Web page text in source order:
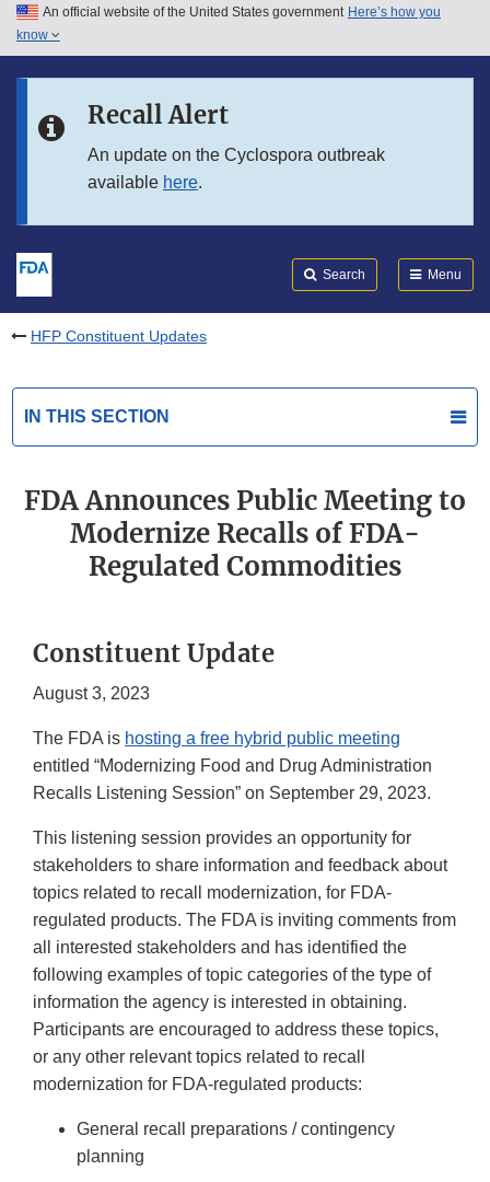
Skip to main content
Skip to in this section menu
An official website of the United States government Here’s how you
know
Recall Alert
An update on the Cyclospora outbreak
available here.
Search Menu
HFP Constituent Updates
IN THIS SECTION
FDA Announces Public Meeting to
Modernize Recalls of FDA-
Regulated Commodities
Constituent Update
August 3, 2023
The FDA is hosting a free hybrid public meeting
entitled “Modernizing Food and Drug Administration
Recalls Listening Session” on September 29, 2023.
This listening session provides an opportunity for
stakeholders to share information and feedback about
topics related to recall modernization, for FDA-
regulated products. The FDA is inviting comments from
all interested stakeholders and has identified the
following examples of topic categories of the type of
information the agency is interested in obtaining.
Participants are encouraged to address these topics,
or any other relevant topics related to recall
modernization for FDA-regulated products:
General recall preparations / contingency
planning